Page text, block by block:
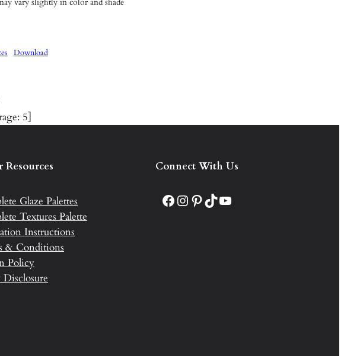
Download
5]
Resources
Glaze Palettes
Textures Palette
Instructions
& Conditions
Policy
Disclosure
Connect With Us
Facebook Instagram Pinterest TikTok YouTube